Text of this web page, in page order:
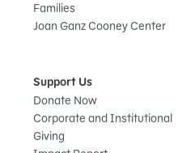
Families
Joan Ganz Cooney Center
Support Us
Donate Now
Corporate and Institutional
Giving